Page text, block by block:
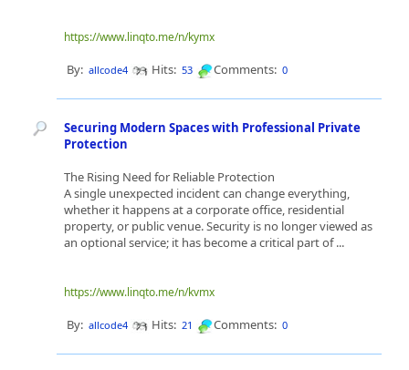
https://www.linqto.me/n/kymx
By: allcode4 Hits: 53 Comments: 0
Securing Modern Spaces with Professional Private
Protection
The Rising Need for Reliable Protection
A single unexpected incident can change everything,
whether it happens at a corporate office, residential
property, or public venue. Security is no longer viewed as
an optional service; it has become a critical part of ...
https://www.linqto.me/n/kvmx
By: allcode4 Hits: 21 Comments: 0